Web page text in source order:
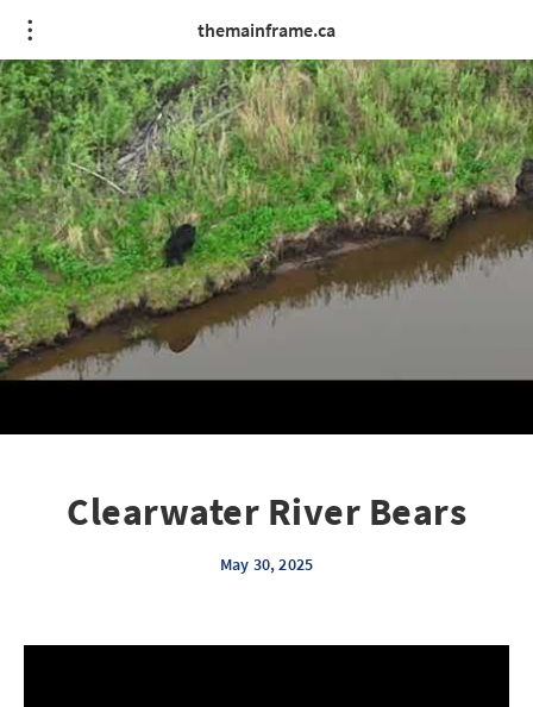
themainframe.ca
Clearwater River Bears
May 30, 2025